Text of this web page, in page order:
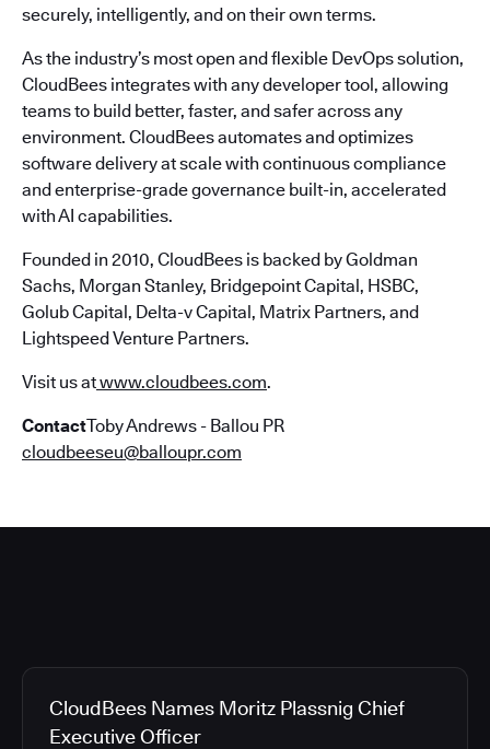
securely, intelligently, and on their own terms.
As the industry’s most open and flexible DevOps solution,
CloudBees integrates with any developer tool, allowing
teams to build better, faster, and safer across any
environment. CloudBees automates and optimizes
software delivery at scale with continuous compliance
and enterprise-grade governance built-in, accelerated
with AI capabilities.
Founded in 2010, CloudBees is backed by Goldman
Sachs, Morgan Stanley, Bridgepoint Capital, HSBC,
Golub Capital, Delta-v Capital, Matrix Partners, and
Lightspeed Venture Partners.
Visit us atwww.cloudbees.com.
ContactToby Andrews - Ballou PR
cloudbeeseu@balloupr.com
CloudBees Names Moritz Plassnig Chief
Executive Officer